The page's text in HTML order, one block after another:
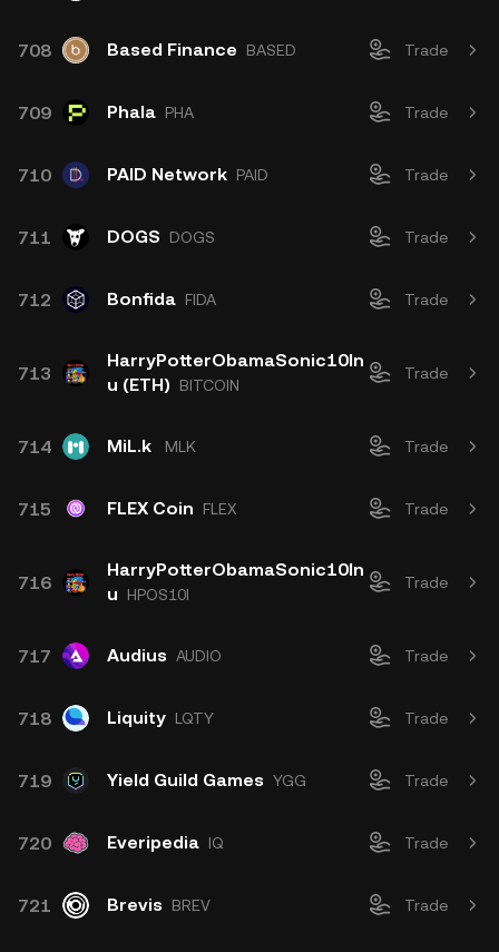
708 Based Finance BASED Trade
709 Phala PHA Trade
710 PAID Network PAID Trade
711 DOGS DOGS Trade
712 Bonfida FIDA Trade
713
HarryPotterObamaSonic10In
u (ETH)
BITCOIN
Trade
714 MiL.k MLK Trade
715 FLEX Coin FLEX Trade
716
HarryPotterObamaSonic10In
u
HPOS10I
Trade
717 Audius AUDIO Trade
718 Liquity LQTY Trade
719 Yield Guild Games YGG Trade
720 Everipedia IQ Trade
721 Brevis BREV Trade